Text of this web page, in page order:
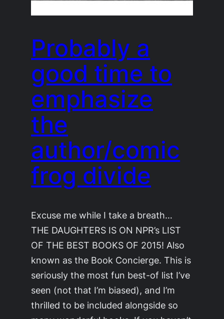
Probably a
good time to
emphasize
the
author/comic
frog divide
Excuse me while I take a breath…
THE DAUGHTERS IS ON NPR’s LIST
OF THE BEST BOOKS OF 2015! Also
known as the Book Concierge. This is
seriously the most fun best-of list I’ve
seen (not that I’m biased), and I’m
thrilled to be included alongside so